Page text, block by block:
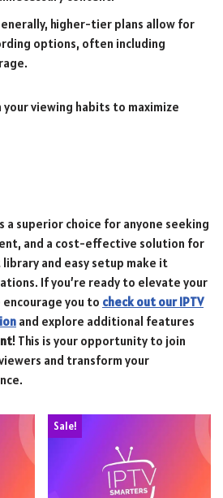
higher-tier plans allow for
options, often including
your viewing habits to maximize
a superior choice for anyone seeking
and a cost-effective solution for
and easy setup make it
If you’re ready to elevate your
you to check out our IPTV
and explore additional features
! This is your opportunity to join
and transform your
Sale!